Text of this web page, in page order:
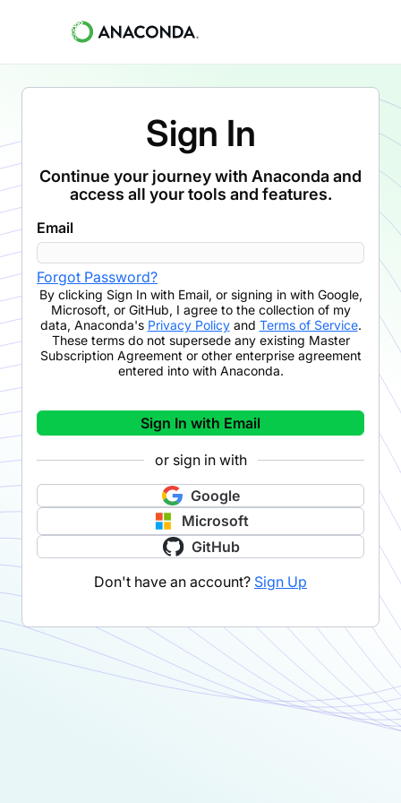
Sign In
Continue your journey with Anaconda and
access all your tools and features.
Email
Forgot Password?
By clicking Sign In with Email, or signing in with Google,
Microsoft, or GitHub, I agree to the collection of my
data, Anaconda's Privacy Policyand Terms of Service.
These terms do not supersede any existing Master
Subscription Agreement or other enterprise agreement
entered into with Anaconda.
Sign In with Email
or sign in with
Google
Microsoft
GitHub
Don't have an account? Sign Up